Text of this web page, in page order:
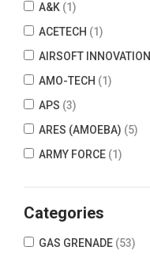
A&K (1)
ACETECH (1)
AIRSOFT INNOVATION
AMO-TECH (1)
APS (3)
ARES (AMOEBA) (5)
ARMY FORCE (1)
Categories
GAS GRENADE (53)